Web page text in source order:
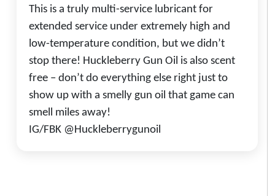
This is a truly multi-service lubricant for
extended service under extremely high and
low-temperature condition, but we didn’t
stop there! Huckleberry Gun Oil is also scent
free – don’t do everything else right just to
show up with a smelly gun oil that game can
smell miles away!
IG/FBK @Huckleberrygunoil